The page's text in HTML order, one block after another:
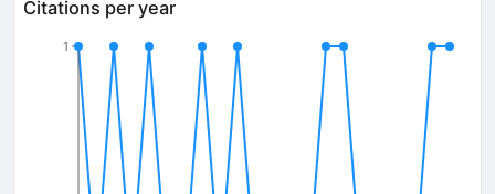
Citations per year
1